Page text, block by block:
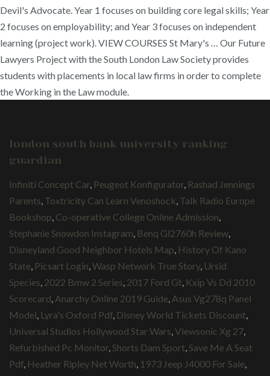
Devil's Advocate. Year 1 focuses on building core legal skills; Year
2 focuses on employability; and Year 3 focuses on independent
learning (project work). VIEW COURSES St Mary's … Our Future
Lawyers Project with the South London Law Society provides
students with placements in local law firms in order to complete
the Working in the Law module.
london south bank university ranking
guardian
Infiniti Concept Car Peugeot Konfigurator Rashad Jennings
Parents Toxtricity Can Learn Venoshock Talk Radio Europe
Bookshop Co-operative College Online Admission
Stephanie Snowdon Instagram Benq Gl2760h Review
Disneyland Good Neighbor Hotels Map History Of Kano
State Picsart Login Wasp Network True Story, Ursid
Species 2022 Bmw 2 Series 2017 Ford Gt Kxip Vs Dd 2010
Scorecard Anarchy Online 2019 Guide Asus Vg278q Panel
Model Lyra's Oxford Pdf Disney World Tickets Discount
Universal Studios Hollywood Star Wars Viewsonic Xg 27
Refurbished Pc Monitor Shorts Dam Sport Save Me A Seat
Pdf Heather Ripley Net Worth 1973 Jeep J4000 For Sale